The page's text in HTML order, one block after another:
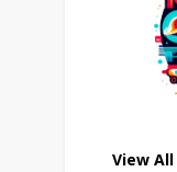
View